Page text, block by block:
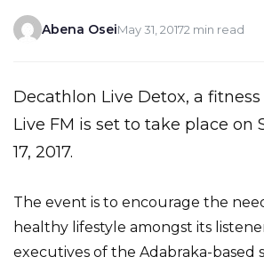
Abena OseiMay 31, 20172 min read
Decathlon Live Detox, a fitness initiative by
Live FM is set to take place on
17, 2017.
The event is to encourage the
healthy lifestyle amongst its
executives of the Adabraka-based